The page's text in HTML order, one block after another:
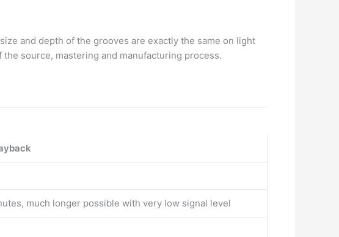
and depth of the grooves are exactly the same on light
source, mastering and manufacturing process.
much longer possible with very low signal level